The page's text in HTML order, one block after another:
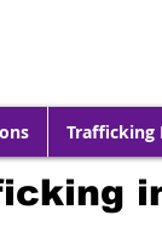
Trafficking